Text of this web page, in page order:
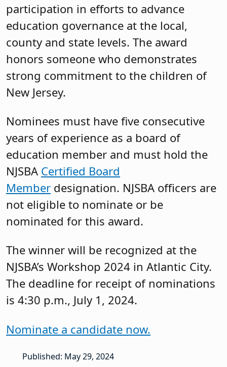
participation in efforts to advance
education governance at the local,
county and state levels. The award
honors someone who demonstrates
strong commitment to the children of
New Jersey.
Nominees must have five consecutive
years of experience as a board of
education member and must hold the
NJSBA Certified Board
Member designation. NJSBA officers are
not eligible to nominate or be
nominated for this award.
The winner will be recognized at the
NJSBA’s Workshop 2024 in Atlantic City.
The deadline for receipt of nominations
is 4:30 p.m., July 1, 2024.
Nominate a candidate now.
Published: May 29, 2024